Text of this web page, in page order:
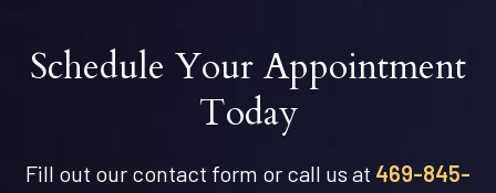
Schedule Your Appointment
Today
Fill out our contact form or call us at 469-845-